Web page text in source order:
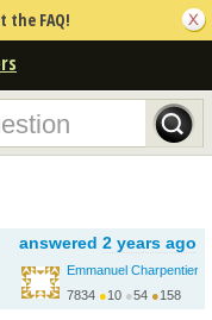
the FAQ!
answered 2 years ago
Emmanuel Charpentier
7834 ●10 ●54 ●158